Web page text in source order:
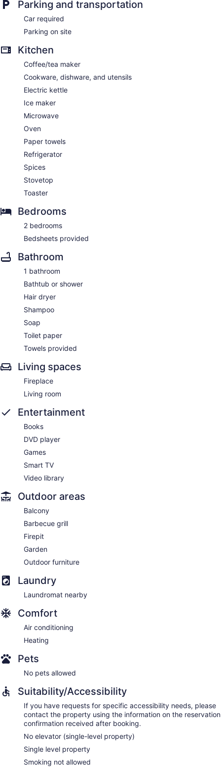
Parking and transportation
Car required
Parking on site
Kitchen
Coffee/tea maker
Cookware, dishware, and utensils
Electric kettle
Ice maker
Microwave
Oven
Paper towels
Refrigerator
Spices
Stovetop
Toaster
Bedrooms
2 bedrooms
Bedsheets provided
Bathroom
1 bathroom
Bathtub or shower
Hair dryer
Shampoo
Soap
Toilet paper
Towels provided
Living spaces
Fireplace
Living room
Entertainment
Books
DVD player
Games
Smart TV
Video library
Outdoor areas
Balcony
Barbecue grill
Firepit
Garden
Outdoor furniture
Laundry
Laundromat nearby
Comfort
Air conditioning
Heating
Pets
No pets allowed
Suitability/Accessibility
If you have requests for specific accessibility needs, please
contact the property using the information on the reservation
confirmation received after booking.
No elevator (single-level property)
Single level property
Smoking not allowed